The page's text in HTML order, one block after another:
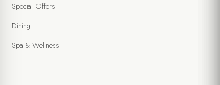
Special Offers
Dining
Spa & Wellness